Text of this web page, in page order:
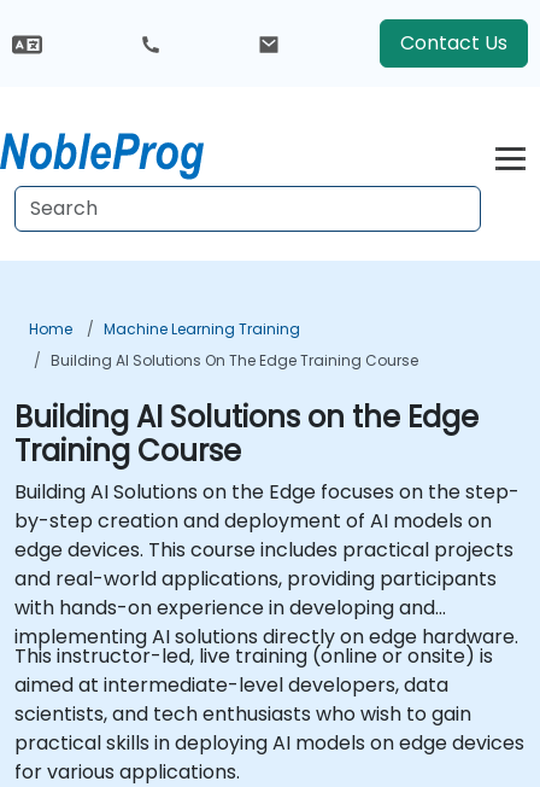
Contact Us
Home
Machine Learning Training
Building AI Solutions On The Edge Training Course
Building AI Solutions on the Edge
Training Course
Building AI Solutions on the Edge focuses on the step-
by-step creation and deployment of AI models on
edge devices. This course includes practical projects
and real-world applications, providing participants
with hands-on experience in developing and
implementing AI solutions directly on edge hardware.
This instructor-led, live training (online or onsite) is
aimed at intermediate-level developers, data
scientists, and tech enthusiasts who wish to gain
practical skills in deploying AI models on edge devices
for various applications.